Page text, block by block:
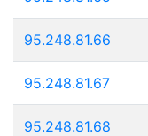
95.248.81.66
95.248.81.67
95.248.81.68